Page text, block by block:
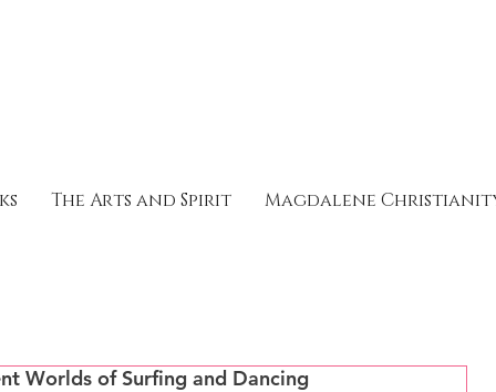
The Arts and Spirit Magdalene
Worlds of Surfing and Dancing